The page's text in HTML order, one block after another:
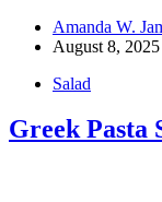
Amanda W.
August 8, 2025
Salad
Greek Pasta